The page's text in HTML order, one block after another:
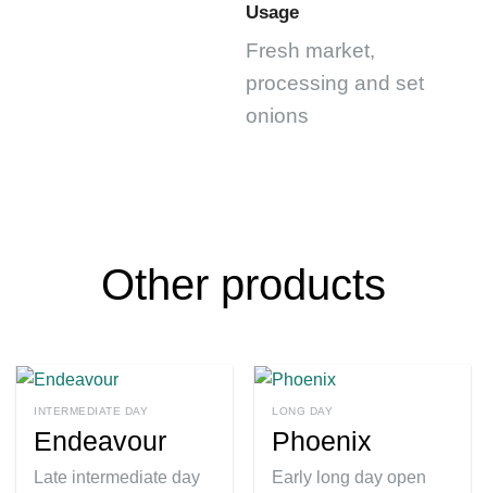
Usage
Fresh market,
processing and set
onions
Other products
INTERMEDIATE DAY
Endeavour
Late intermediate day
LONG DAY
Phoenix
Early long day open